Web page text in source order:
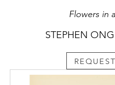
No.1 is, like many of
in a recent interview
appealed to her, the
Flowers in
STEPHEN